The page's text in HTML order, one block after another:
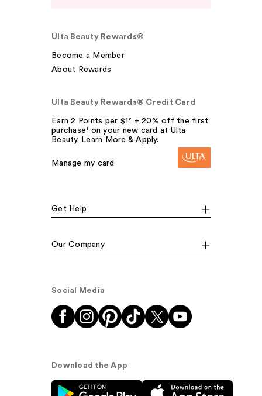
Ulta Beauty Rewards®
Become a Member
About Rewards
Ulta Beauty Rewards® Credit Card
Earn 2 Points per $1² + 20% off the first
purchase¹ on your new card at Ulta
Beauty. Learn More & Apply.
Manage my card
Get Help
Our Company
Social Media
Download the App